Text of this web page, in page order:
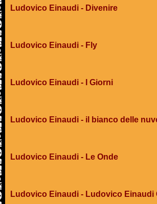
Ludovico Einaudi - Divenire
Ludovico Einaudi - Fly
Ludovico Einaudi - I Giorni
Ludovico Einaudi - il bianco delle
Ludovico Einaudi - Le Onde
Ludovico Einaudi - Ludovico Einaudi